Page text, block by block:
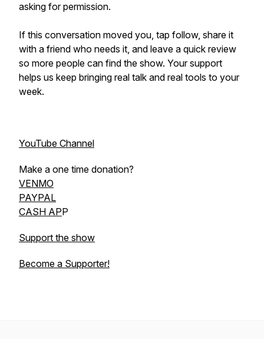
asking for permission.
If this conversation moved you, tap follow, share it
with a friend who needs it, and leave a quick review
so more people can find the show. Your support
helps us keep bringing real talk and real tools to your
week.
YouTube Channel
Make a one time donation?
VENMO
PAYPAL
CASH APP
Support the show
Become a Supporter!